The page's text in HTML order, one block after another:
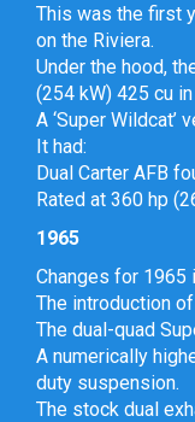
This was the first
on the Riviera.
Under the hood,
(254 kW) 425 cu
A ‘Super Wildcat’
It had:
Dual Carter AFB
Rated at 360 hp
1965
Changes for 1965
The introduction
The dual-quad
A numerically
duty suspension.
The stock dual